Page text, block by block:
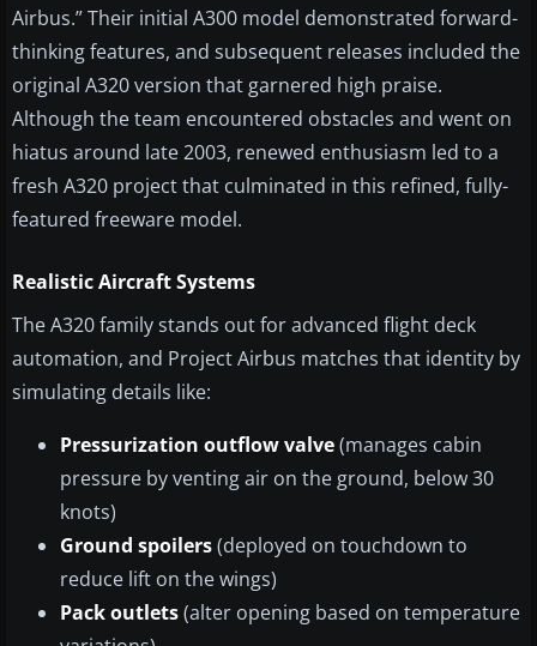
Airbus.” Their initial A300 model demonstrated forward-
thinking features, and subsequent releases included the
original A320 version that garnered high praise.
Although the team encountered obstacles and went on
hiatus around late 2003, renewed enthusiasm led to a
fresh A320 project that culminated in this refined, fully-
featured freeware model.
Realistic Aircraft Systems
The A320 family stands out for advanced flight deck
automation, and Project Airbus matches that identity by
simulating details like:
Pressurization outflow valve(manages cabin
pressure by venting air on the ground, below 30
knots)
Ground spoilers(deployed on touchdown to
reduce lift on the wings)
Pack outlets(alter opening based on temperature